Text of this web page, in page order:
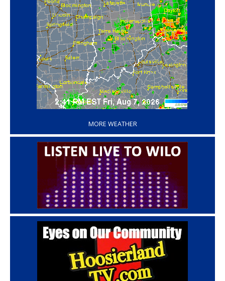
‘
MORE WEATHER